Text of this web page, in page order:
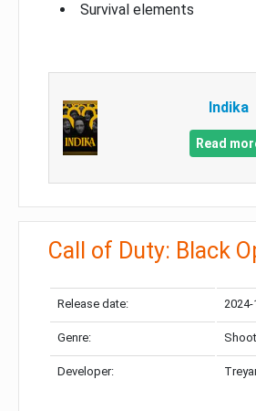
Survival elements
Indika
Read
Call of Duty: Black
Release date: 2024-
Genre:
Developer: